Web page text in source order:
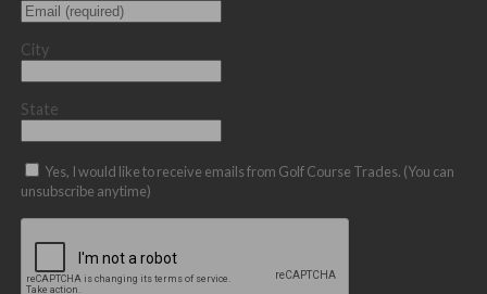
City
State
Yes, I would like to receive emails from Golf Course Trades. (You can
unsubscribe anytime)